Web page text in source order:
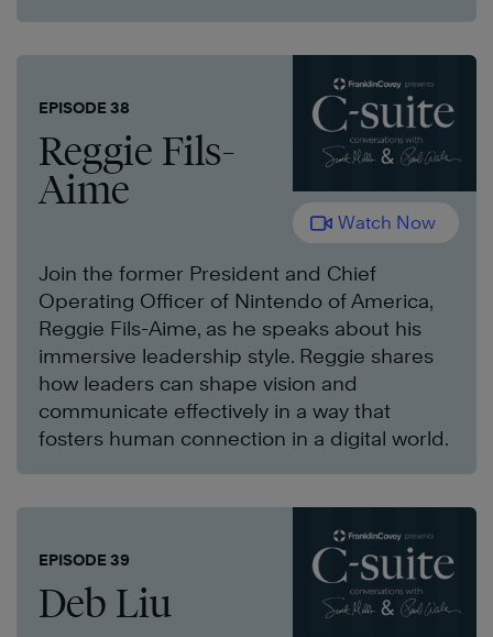
EPISODE 38
Reggie Fils-
Aime
Watch Now
Join the former President and Chief
Operating Officer of Nintendo of America,
Reggie Fils-Aime, as he speaks about his
immersive leadership style. Reggie shares
how leaders can shape vision and
communicate effectively in a way that
fosters human connection in a digital world.
EPISODE 39
Deb Liu